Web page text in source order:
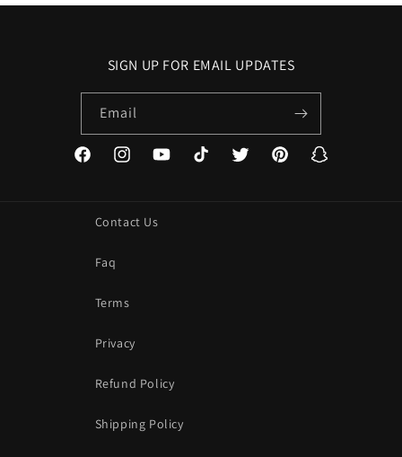
SIGN UP FOR EMAIL UPDATES
Email
FacebookInstagramYouTubeTikTok Twitter PinterestSnapchat
Contact Us
Faq
Terms
Privacy
Refund Policy
Shipping Policy